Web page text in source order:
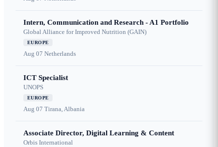
Intern, Communication and Research - A1 Portfolio
Global Alliance for Improved Nutrition (GAIN)
EUROPE
Aug 07 Netherlands
ICT Specialist
UNOPS
EUROPE
Aug 07 Tirana, Albania
Associate Director, Digital Learning & Content
Orbis International